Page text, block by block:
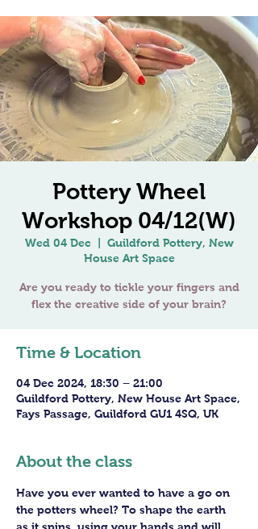
Pottery Wheel
Workshop 04/12(W)
Wed 04 Dec
Guildford Pottery, New
House Art Space
Are you ready to tickle your fingers and
Time & Location
04 Dec 2024, 18:30 – 21:00
Guildford Pottery, New House Art Space,
Fays Passage, Guildford GU1 4SQ, UK
About the class
Have you ever wanted to have a go on
the potters wheel? To shape the earth